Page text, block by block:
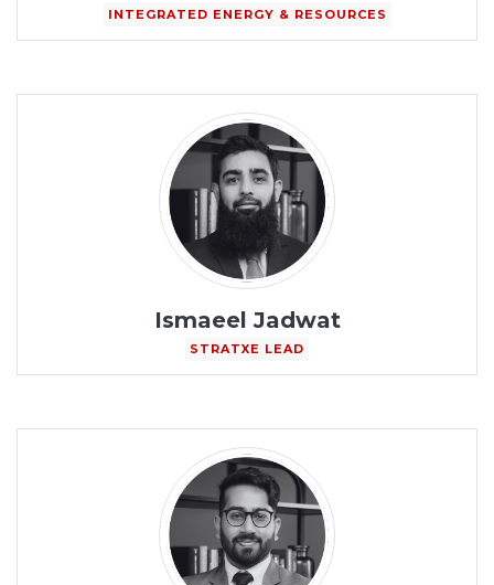
INTEGRATED ENERGY & RESOURCES
Ismaeel Jadwat
STRATXE LEAD